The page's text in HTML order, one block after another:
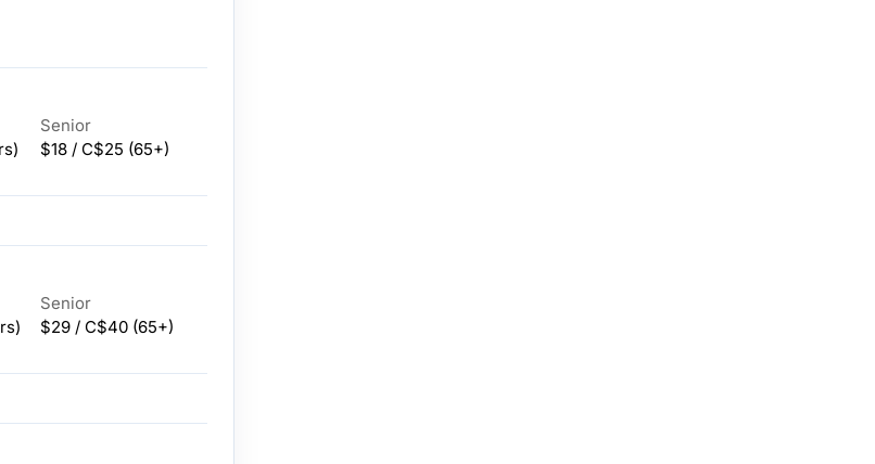
Senior
$18 / C$25 (65+)
Senior
$29 / C$40 (65+)